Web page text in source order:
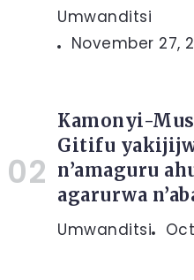
Umwanditsi
November 27,
Kamonyi-
Gitifu
n’amaguru
agarurwa
Umwanditsi